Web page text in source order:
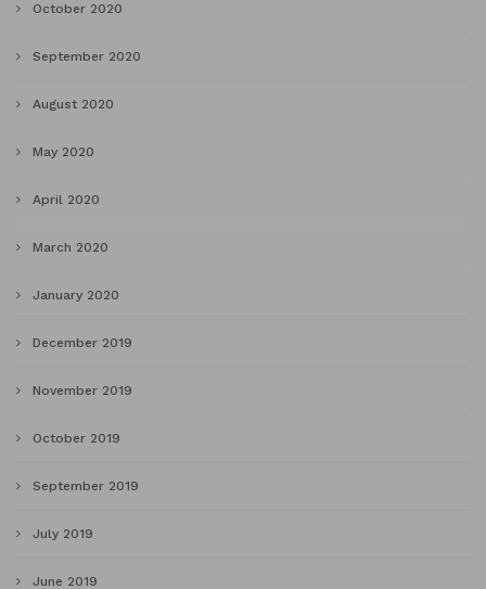
October 2020
September 2020
August 2020
May 2020
April 2020
March 2020
January 2020
December 2019
November 2019
October 2019
September 2019
July 2019
June 2019